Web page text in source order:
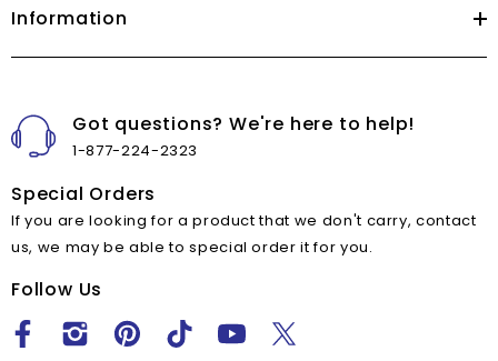
Information
Got questions? We're here to help!
1-877-224-2323
Special Orders
If you are looking for a product that we don't carry, contact
us, we may be able to special order it for you.
Follow Us